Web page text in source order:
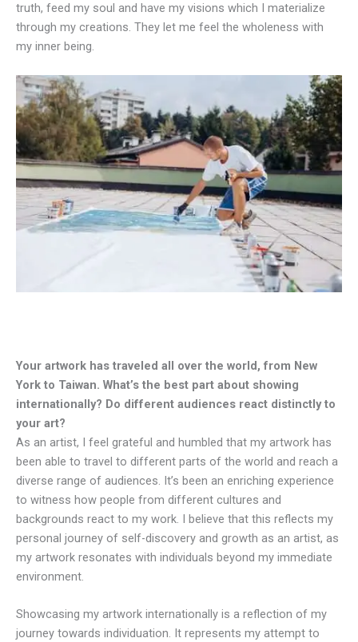
truth, feed my soul and have my visions which I materialize
through my creations. They let me feel the wholeness with
my inner being.
Your artwork has traveled all over the world, from New
York to Taiwan. What’s the best part about showing
internationally? Do different audiences react distinctly to
your art?
As an artist, I feel grateful and humbled that my artwork has
been able to travel to different parts of the world and reach a
diverse range of audiences. It’s been an enriching experience
to witness how people from different cultures and
backgrounds react to my work. I believe that this reflects my
personal journey of self-discovery and growth as an artist, as
my artwork resonates with individuals beyond my immediate
environment.
Showcasing my artwork internationally is a reflection of my
journey towards individuation. It represents my attempt to